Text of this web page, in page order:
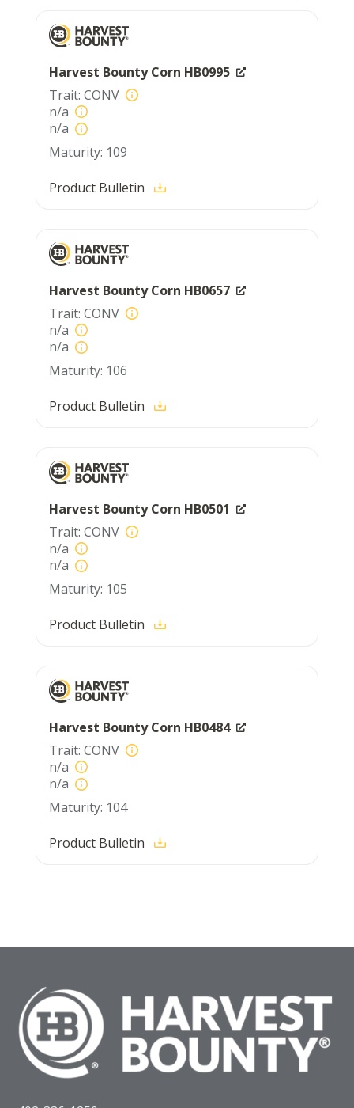
Harvest Bounty Corn HB0995
CONV
n/a
n/a
109
Product Bulletin
Harvest Bounty Corn HB0657
CONV
n/a
n/a
106
Product Bulletin
Harvest Bounty Corn HB0501
CONV
n/a
n/a
105
Product Bulletin
Harvest Bounty Corn HB0484
CONV
n/a
n/a
104
Product Bulletin